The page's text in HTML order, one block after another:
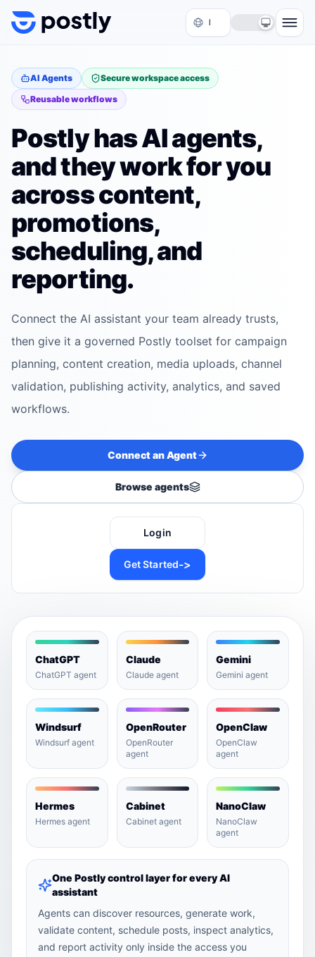
Skip to content
AI Agents
Secure workspace access
Reusable workflows
Postly has AI agents,
and they work for you
across content,
promotions,
scheduling, and
reporting.
Connect the AI assistant your team already trusts,
then give it a governed Postly toolset for campaign
planning, content creation, media uploads, channel
validation, publishing activity, analytics, and saved
workflows.
Connect an Agent
Browse agents
Login
Get Started->
ChatGPT
ChatGPT agent
Claude
Claude agent
Gemini
Gemini agent
Windsurf
Windsurf agent
OpenRouter
OpenRouter
agent
OpenClaw
OpenClaw
agent
Hermes
Hermes agent
Cabinet
Cabinet agent
NanoClaw
NanoClaw
agent
One Postly control layer for every AI
assistant
Agents can discover resources, generate work,
validate content, schedule posts, inspect analytics,
and report activity only inside the access you